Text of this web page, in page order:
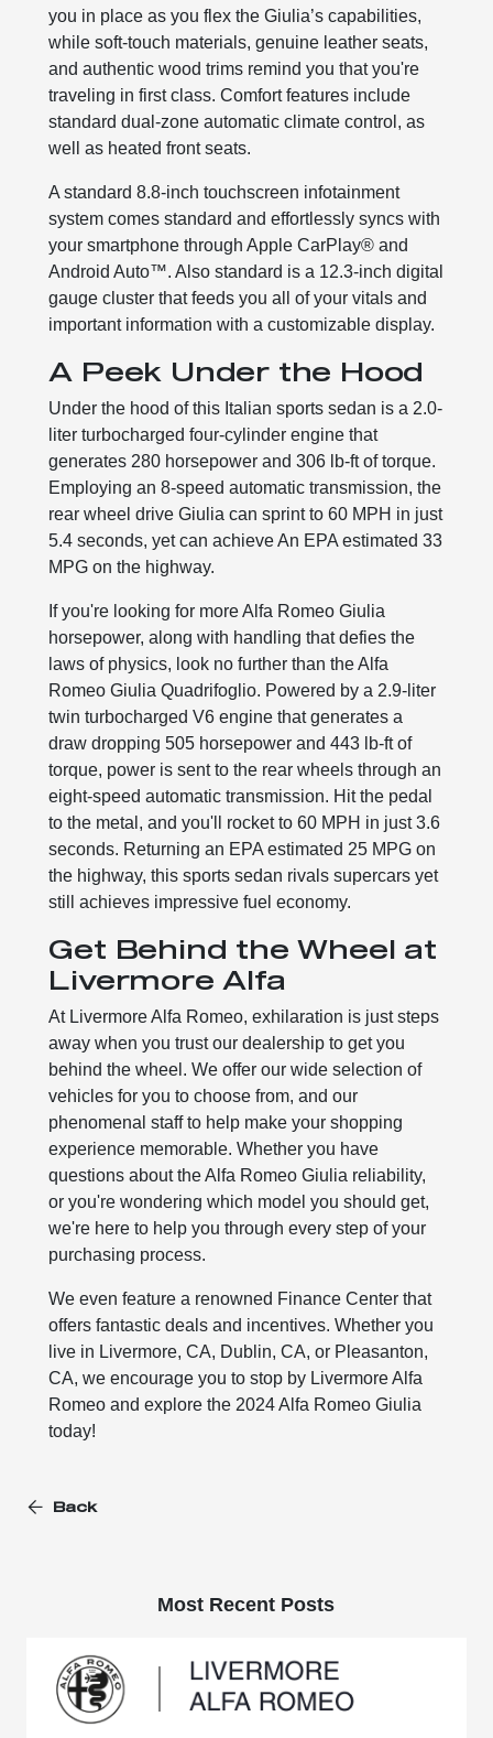
you in place as you flex the Giulia’s capabilities,
while soft-touch materials, genuine leather seats,
and authentic wood trims remind you that you're
traveling in first class. Comfort features include
standard dual-zone automatic climate control, as
well as heated front seats.
A standard 8.8-inch touchscreen infotainment
system comes standard and effortlessly syncs with
your smartphone through Apple CarPlay® and
Android Auto™. Also standard is a 12.3-inch digital
gauge cluster that feeds you all of your vitals and
important information with a customizable display.
A Peek Under the Hood
Under the hood of this Italian sports sedan is a 2.0-
liter turbocharged four-cylinder engine that
generates 280 horsepower and 306 lb-ft of torque.
Employing an 8-speed automatic transmission, the
rear wheel drive Giulia can sprint to 60 MPH in just
5.4 seconds, yet can achieve An EPA estimated 33
MPG on the highway.
If you're looking for more Alfa Romeo Giulia
horsepower, along with handling that defies the
laws of physics, look no further than the Alfa
Romeo Giulia Quadrifoglio. Powered by a 2.9-liter
twin turbocharged V6 engine that generates a
draw dropping 505 horsepower and 443 lb-ft of
torque, power is sent to the rear wheels through an
eight-speed automatic transmission. Hit the pedal
to the metal, and you'll rocket to 60 MPH in just 3.6
seconds. Returning an EPA estimated 25 MPG on
the highway, this sports sedan rivals supercars yet
still achieves impressive fuel economy.
Get Behind the Wheel at
Livermore Alfa
At Livermore Alfa Romeo, exhilaration is just steps
away when you trust our dealership to get you
behind the wheel. We offer our wide selection of
vehicles for you to choose from, and our
phenomenal staff to help make your shopping
experience memorable. Whether you have
questions about the Alfa Romeo Giulia reliability,
or you're wondering which model you should get,
we're here to help you through every step of your
purchasing process.
We even feature a renowned Finance Center that
offers fantastic deals and incentives. Whether you
live in Livermore, CA, Dublin, CA, or Pleasanton,
CA, we encourage you to stop by Livermore Alfa
Romeo and explore the 2024 Alfa Romeo Giulia
today!
Back
Most Recent Posts